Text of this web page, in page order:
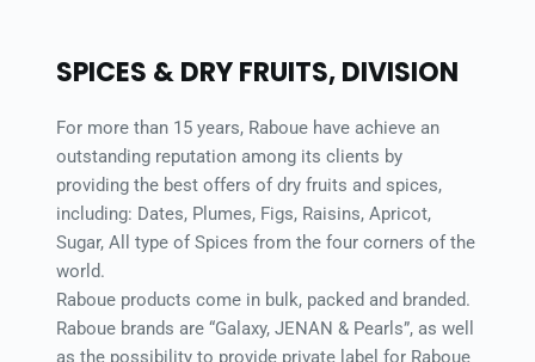
SPICES & DRY FRUITS, DIVISION
For more than 15 years, Raboue have achieve an
outstanding reputation among its clients by
providing the best offers of dry fruits and spices,
including: Dates, Plumes, Figs, Raisins, Apricot,
Sugar, All type of Spices from the four corners of the
world.
Raboue products come in bulk, packed and branded.
Raboue brands are “Galaxy, JENAN & Pearls”, as well
as the possibility to provide private label for Raboue